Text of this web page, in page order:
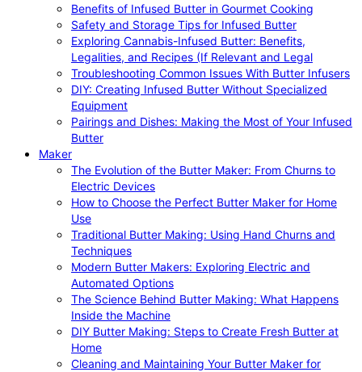
Benefits of Infused Butter in Gourmet Cooking
Safety and Storage Tips for Infused Butter
Exploring Cannabis-Infused Butter: Benefits,
Legalities, and Recipes (If Relevant and Legal
Troubleshooting Common Issues With Butter Infusers
DIY: Creating Infused Butter Without Specialized
Equipment
Pairings and Dishes: Making the Most of Your Infused
Butter
Maker
The Evolution of the Butter Maker: From Churns to
Electric Devices
How to Choose the Perfect Butter Maker for Home
Use
Traditional Butter Making: Using Hand Churns and
Techniques
Modern Butter Makers: Exploring Electric and
Automated Options
The Science Behind Butter Making: What Happens
Inside the Machine
DIY Butter Making: Steps to Create Fresh Butter at
Home
Cleaning and Maintaining Your Butter Maker for